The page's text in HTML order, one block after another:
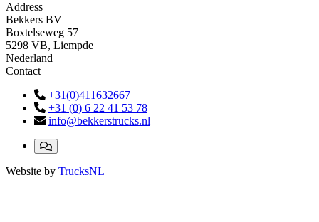
Address
Bekkers BV
Boxtelseweg 57
5298 VB, Liempde
Nederland
Contact
+31(0)411632667
+31 (0) 6 22 41 53 78
info@bekkerstrucks.nl
Website by TrucksNL